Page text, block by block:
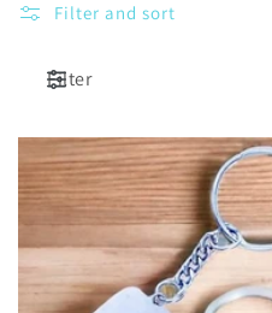
Filter and sort
Filter